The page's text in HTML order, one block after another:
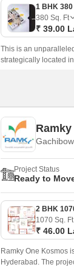
380 Sq. Ft
₹ 39.00
This is an
strategically located
Nizamabad Road
amenities,
Project Status
Ready to
1070 Sq. Ft
₹ 46.00
Ramky One Kosmos
Hyderabad. The